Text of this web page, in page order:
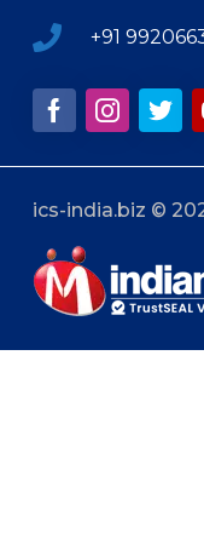
+91
ics-india.biz ©